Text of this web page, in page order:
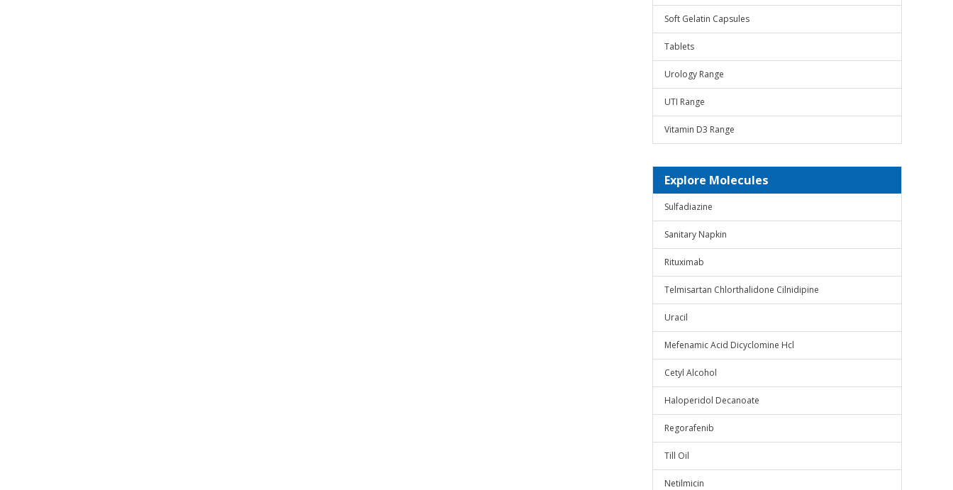
Soft Gelatin Capsules
Tablets
Urology Range
UTI Range
Vitamin D3 Range
Explore Molecules
Sulfadiazine
Sanitary Napkin
Rituximab
Telmisartan Chlorthalidone Cilnidipine
Uracil
Mefenamic Acid Dicyclomine Hcl
Cetyl Alcohol
Haloperidol Decanoate
Regorafenib
Till Oil
Netilmicin